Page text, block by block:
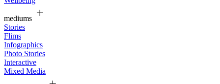
mediums
Stories
Flims
Infographics
Photo Stories
Interactive
Mixed Media